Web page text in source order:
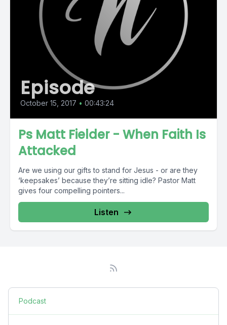
Episode
October 15, 2017 • 00:43:24
Ps Matt Fielder - When Faith Is
Attacked
Are we using our gifts to stand for Jesus - or are they
‘keepsakes’ because they’re sitting idle? Pastor Matt
gives four compelling pointers...
Listen
Podcast